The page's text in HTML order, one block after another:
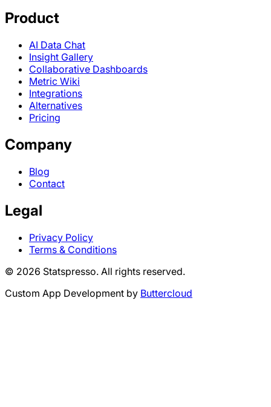
Product
AI Data Chat
Insight Gallery
Collaborative Dashboards
Metric Wiki
Integrations
Alternatives
Pricing
Company
Blog
Contact
Legal
Privacy Policy
Terms & Conditions
© 2026 Statspresso. All rights reserved.
Custom App Development by Buttercloud